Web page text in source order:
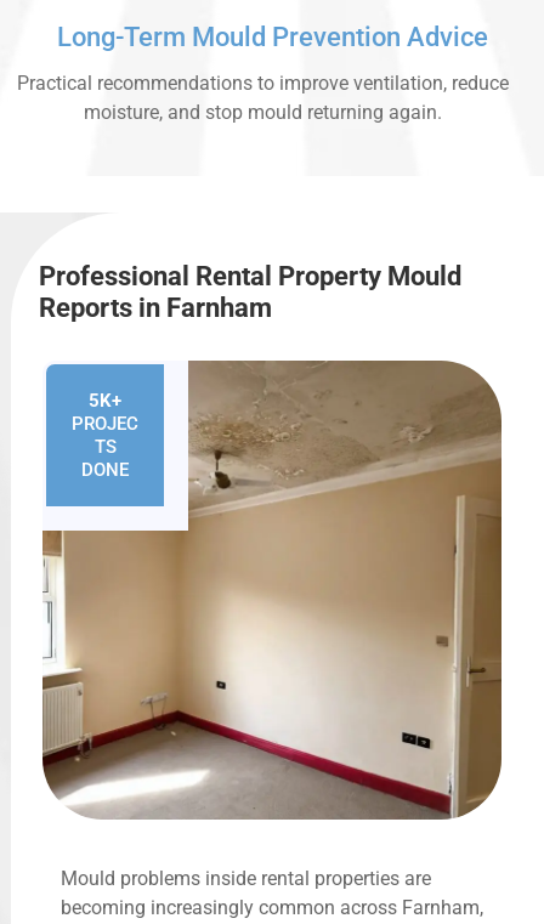
Long-Term Mould Prevention Advice
Practical recommendations to improve ventilation, reduce
moisture, and stop mould returning again.
Professional Rental Property Mould
Reports in Farnham
5K+
PROJEC
TS
DONE
Mould problems inside rental properties are
becoming increasingly common across Farnham,